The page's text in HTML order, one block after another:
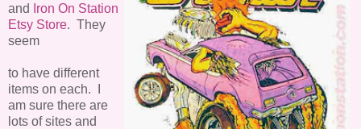
and
Iron On Station
Etsy Store. They
seem
to have different
items on each. I
am sure there are
lots of sites and